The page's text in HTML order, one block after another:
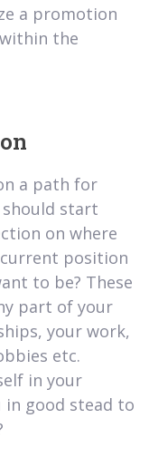
a promotion
the
a path for
should start
on where
position
to be? These
part of your
your work,
etc.
in your
good stead to